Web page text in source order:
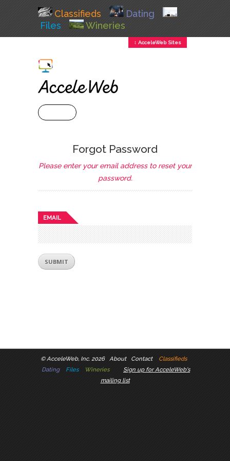
Classifieds
Dating
Files
Wineries
↕ AcceleWeb Sites
Forgot Password
Please enter your email address to reset your
password.
EMAIL
©AcceleWeb, Inc. 2026 About Contact
Classifieds
Dating
Files Wineries
Sign up for AcceleWeb's
mailing list